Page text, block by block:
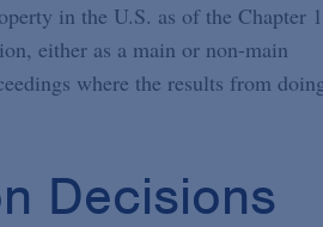
in the U.S. as of the Chapter
either as a main or non-main
where the results from
Decisions